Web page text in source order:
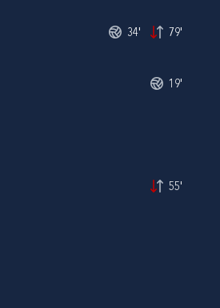
34' 79'
19'
55'